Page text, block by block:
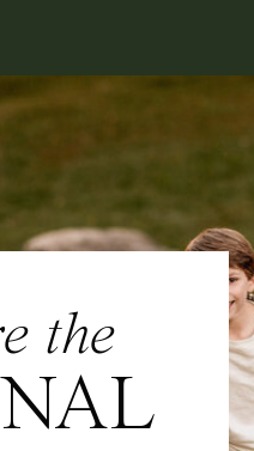
the